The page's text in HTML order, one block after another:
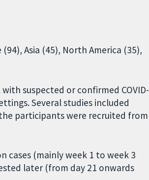
Asia (45), North America (35),
suspected or confirmed COVID-
Several studies included
participants were recruited from
cases (mainly week 1 to week 3
later (from day 21 onwards